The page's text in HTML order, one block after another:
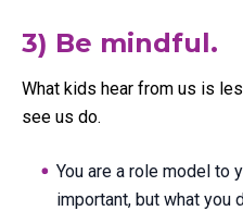
3) Be mindful.
What kids hear from us is
see us do.
You are a role model to
important, but what you